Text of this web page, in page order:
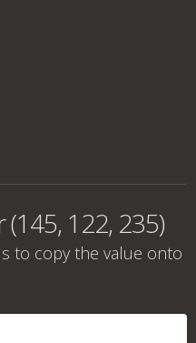
(145, 122, 235)
to copy the value onto